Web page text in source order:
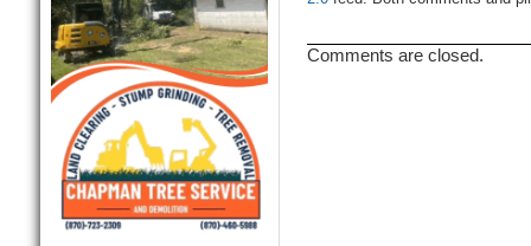
Comments are closed.